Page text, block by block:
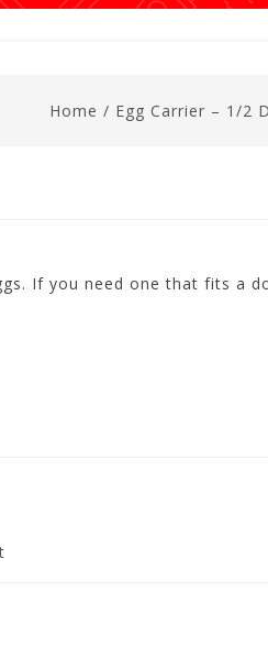
Home / Egg Carrier – 1/2
If you need one that fits a